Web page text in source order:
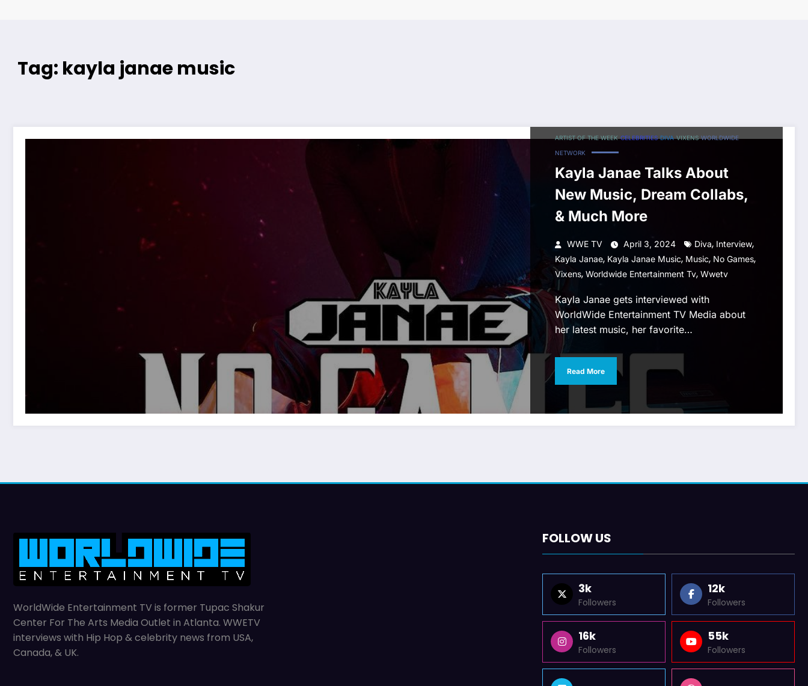
Tag: kayla janae music
ARTIST OF THE WEEK CELEBRITIES DIVA VIXENS WORLDWIDE
NETWORK
Kayla Janae Talks About
New Music, Dream Collabs,
& Much More
WWE TV April 3, 2024 Diva, Interview,
Kayla Janae, Kayla Janae Music, Music, No Games,
Vixens, Worldwide Entertainment Tv, Wwetv
Kayla Janae gets interviewed with
WorldWide Entertainment TV Media about
her latest music, her favorite…
Read More
WorldWide Entertainment TV is former Tupac Shakur
Center For The Arts Media Outlet in Atlanta. WWETV
interviews with Hip Hop & celebrity news from USA,
Canada, & UK.
FOLLOW US
3k
Followers
12k
Followers
16k
Followers
55k
Followers